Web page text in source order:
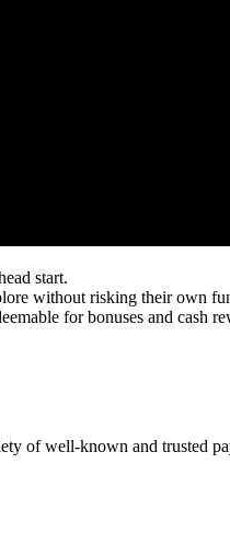
start.
without risking their own
for bonuses and cash
of well-known and trusted